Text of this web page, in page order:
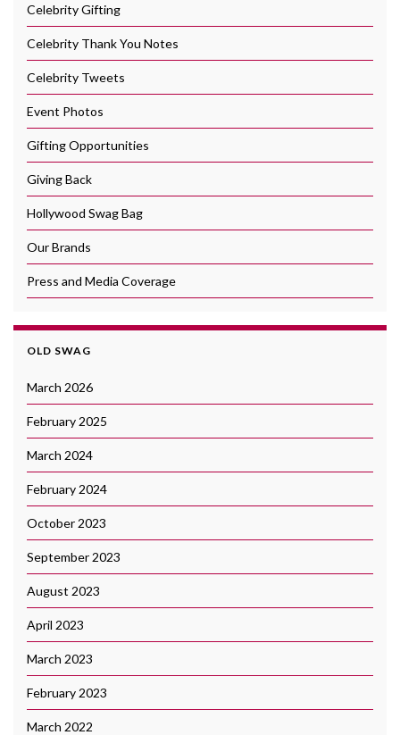
Celebrity Gifting
Celebrity Thank You Notes
Celebrity Tweets
Event Photos
Gifting Opportunities
Giving Back
Hollywood Swag Bag
Our Brands
Press and Media Coverage
OLD SWAG
March 2026
February 2025
March 2024
February 2024
October 2023
September 2023
August 2023
April 2023
March 2023
February 2023
March 2022